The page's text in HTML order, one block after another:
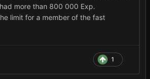
more than 800 000 Exp.
limit for a member of the fast
1